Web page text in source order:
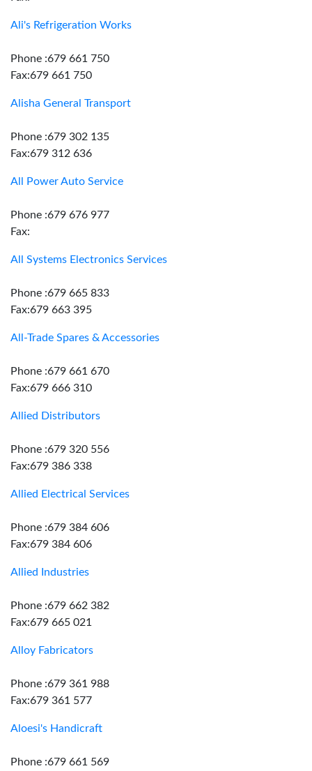
Ali's Refrigeration Works
Phone :679 661 750
Fax:679 661 750
Alisha General Transport
Phone :679 302 135
Fax:679 312 636
All Power Auto Service
Phone :679 676 977
Fax:
All Systems Electronics Services
Phone :679 665 833
Fax:679 663 395
All-Trade Spares & Accessories
Phone :679 661 670
Fax:679 666 310
Allied Distributors
Phone :679 320 556
Fax:679 386 338
Allied Electrical Services
Phone :679 384 606
Fax:679 384 606
Allied Industries
Phone :679 662 382
Fax:679 665 021
Alloy Fabricators
Phone :679 361 988
Fax:679 361 577
Aloesi's Handicraft
Phone :679 661 569